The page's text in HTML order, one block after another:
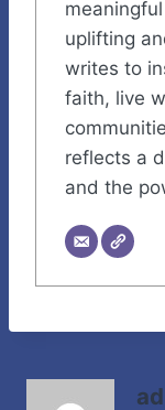
uplifting
writes to
faith, live
reflects a
and the